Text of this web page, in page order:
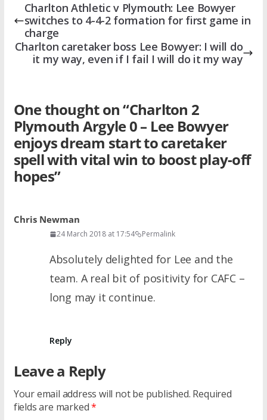
Charlton Athletic v Plymouth: Lee Bowyer
switches to 4-4-2 formation for first game in
charge
Charlton caretaker boss Lee Bowyer: I will do
it my way, even if I fail I will do it my way
One thought on “Charlton 2
Plymouth Argyle 0 – Lee Bowyer
enjoys dream start to caretaker
spell with vital win to boost play-off
hopes”
Chris Newman
24 March 2018 at 17:54 Permalink
Absolutely delighted for Lee and the
team. A real bit of positivity for CAFC –
long may it continue.
Reply
Leave a Reply
Your email address will not be published. Required
fields are marked*